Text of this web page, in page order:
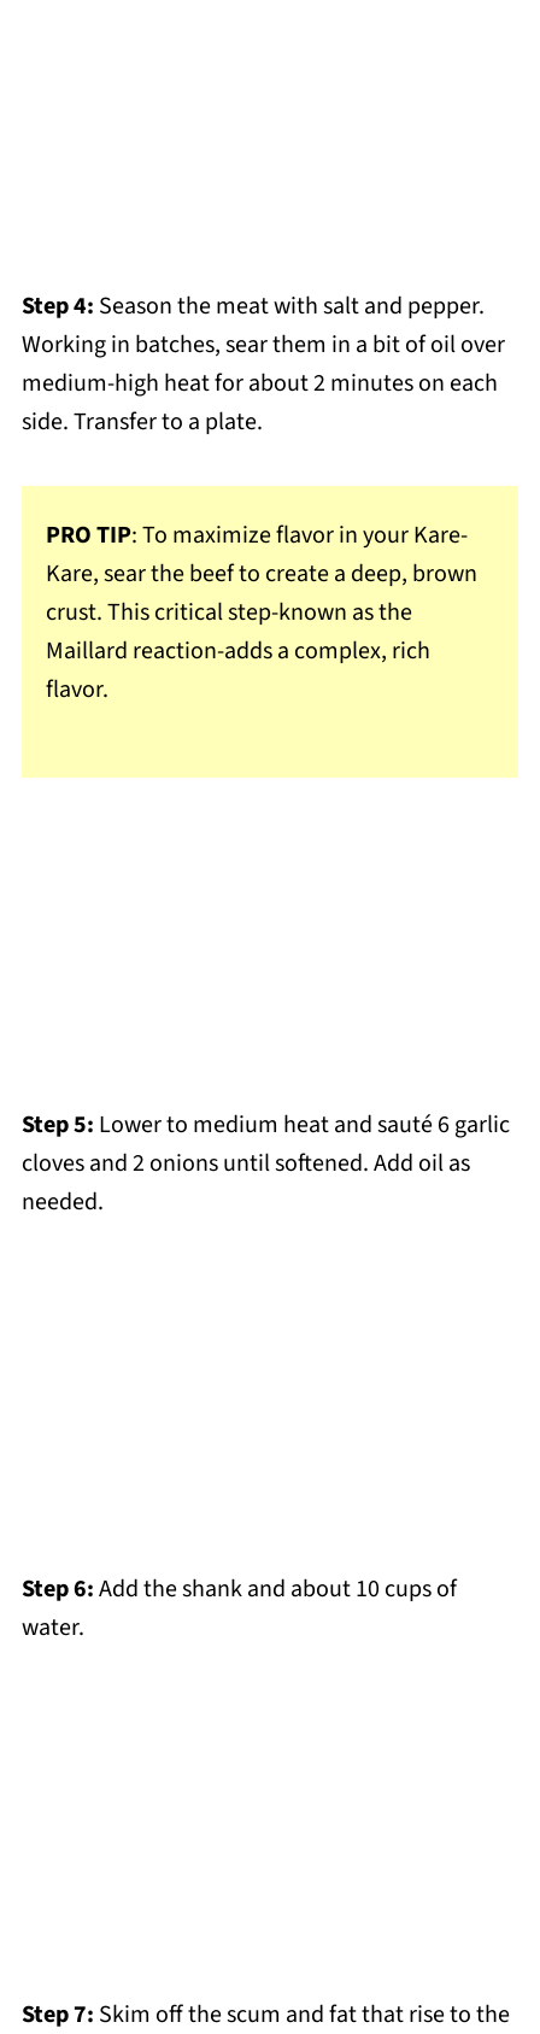
Step 4: Season the meat with salt and pepper.
Working in batches, sear them in a bit of oil over
medium-high heat for about 2 minutes on each
side. Transfer to a plate.
PRO TIP: To maximize flavor in your Kare-
Kare, sear the beef to create a deep, brown
crust. This critical step-known as the
Maillard reaction-adds a complex, rich
flavor.
Step 5: Lower to medium heat and sauté 6 garlic
cloves and 2 onions until softened. Add oil as
needed.
Step 6:Add the shank and about 10 cups of
water.
Step 7: Skim off the scum and fat that rise to the